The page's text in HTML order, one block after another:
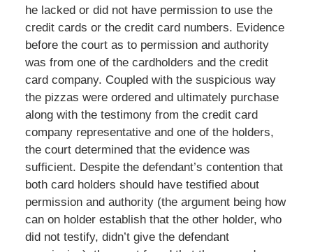
he lacked or did not have permission to use the
credit cards or the credit card numbers. Evidence
before the court as to permission and authority
was from one of the cardholders and the credit
card company. Coupled with the suspicious way
the pizzas were ordered and ultimately purchase
along with the testimony from the credit card
company representative and one of the holders,
the court determined that the evidence was
sufficient. Despite the defendant’s contention that
both card holders should have testified about
permission and authority (the argument being how
can on holder establish that the other holder, who
did not testify, didn’t give the defendant